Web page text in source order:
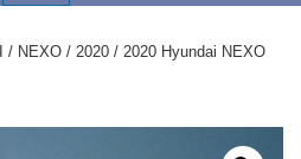
/ NEXO / 2020 / 2020 Hyundai NEXO